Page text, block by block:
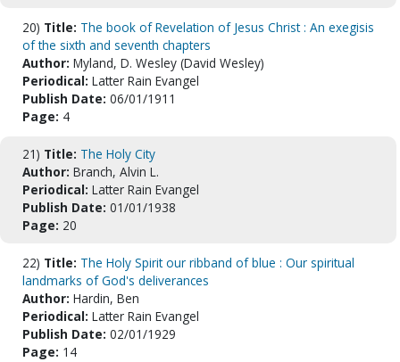
20) Title: The book of Revelation of Jesus Christ : An exegisis
of the sixth and seventh chapters
Author: Myland, D. Wesley (David Wesley)
Periodical: Latter Rain Evangel
Publish Date: 06/01/1911
Page: 4
21) Title: The Holy City
Author: Branch, Alvin L.
Periodical: Latter Rain Evangel
Publish Date: 01/01/1938
Page: 20
22) Title: The Holy Spirit our ribband of blue : Our spiritual
landmarks of God's deliverances
Author: Hardin, Ben
Periodical: Latter Rain Evangel
Publish Date: 02/01/1929
Page: 14